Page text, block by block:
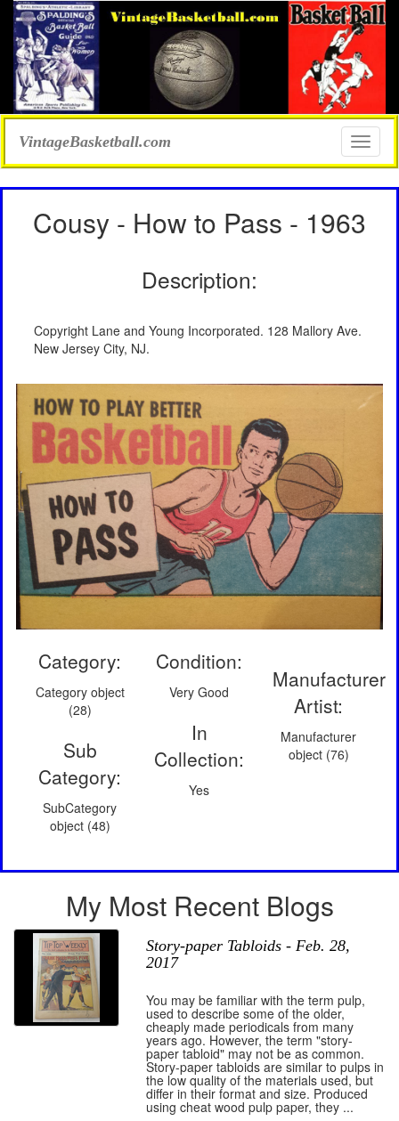
Toggle
VintageBasketball.com
Cousy - How to Pass - 1963
Description:
Copyright Lane and Young Incorporated. 128 Mallory Ave.
New Jersey City, NJ.
Category:
Category object
(28)
Sub
Category:
SubCategory
object (48)
Condition:
Very Good
In
Collection:
Yes
Manufacturer
Artist:
Manufacturer
object (76)
My Most Recent Blogs
Story-paper Tabloids - Feb. 28,
2017
You may be familiar with the term pulp,
used to describe some of the older,
cheaply made periodicals from many
years ago. However, the term "story-
paper tabloid" may not be as common.
Story-paper tabloids are similar to pulps in
the low quality of the materials used, but
differ in their format and size. Produced
using cheat wood pulp paper, they ...